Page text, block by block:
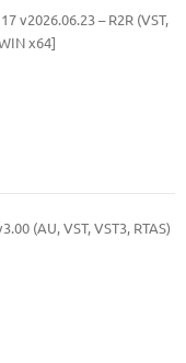
v2026.06.23 – R2R (VST,
x64]
(AU, VST, VST3, RTAS)